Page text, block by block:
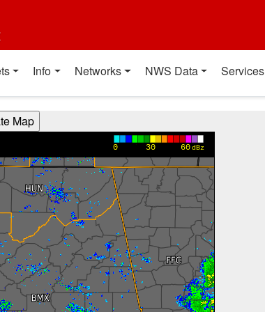
Info Networks NWS Data Services